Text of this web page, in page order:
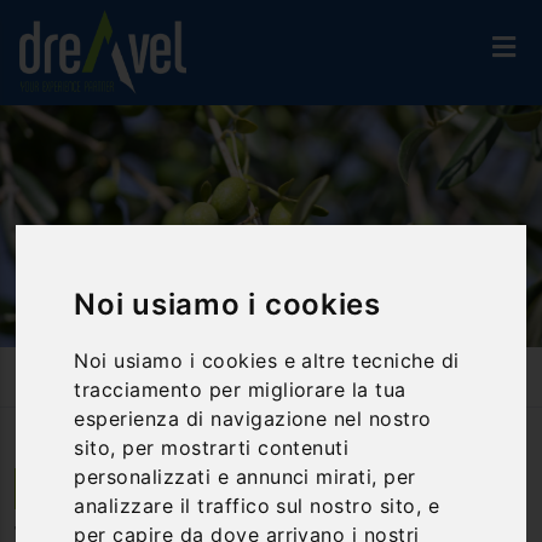
Noi usiamo i cookies
Noi usiamo i cookies e altre tecniche di
tracciamento per migliorare la tua
esperienza di navigazione nel nostro
sito, per mostrarti contenuti
personalizzati e annunci mirati, per
analizzare il traffico sul nostro sito, e
per capire da dove arrivano i nostri
Travel Proposals Taste Tour: Truffles And Olive Oil In Trevi
Trevi | Umbria